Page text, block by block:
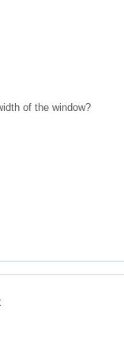
of the window?